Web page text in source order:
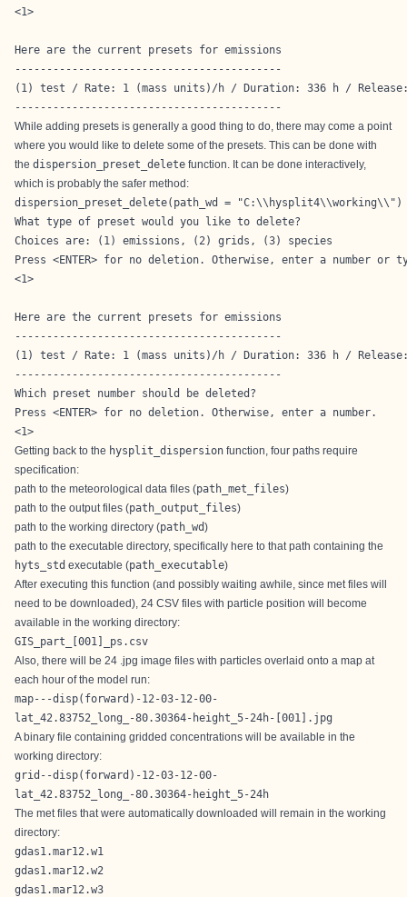
<1>
Here are the current presets for emissions
------------------------------------------
(1) test / Rate: 1 (mass units)/h / Duration: 336 h / Release:
------------------------------------------
While adding presets is generally a good thing to do, there may come a point
where you would like to delete some of the presets. This can be done with
the dispersion_preset_delete function. It can be done interactively,
which is probably the safer method:
dispersion_preset_delete(path_wd = "C:\\hysplit4\\working\\")
What type of preset would you like to delete?
Choices are: (1) emissions, (2) grids, (3) species
Press <ENTER> for no deletion. Otherwise, enter a number or
<1>
Here are the current presets for emissions
------------------------------------------
(1) test / Rate: 1 (mass units)/h / Duration: 336 h / Release:
------------------------------------------
Which preset number should be deleted?
Press <ENTER> for no deletion. Otherwise, enter a number.
<1>
Getting back to the hysplit_dispersion function, four paths require
specification:
path to the meteorological data files (path_met_files)
path to the output files (path_output_files)
path to the working directory (path_wd)
path to the executable directory, specifically here to that path containing the
hyts_std executable (path_executable)
After executing this function (and possibly waiting awhile, since met files will
need to be downloaded), 24 CSV files with particle position will become
available in the working directory:
GIS_part_[001]_ps.csv
Also, there will be 24 .jpg image files with particles overlaid onto a map at
each hour of the model run:
map---disp(forward)-12-03-12-00-
lat_42.83752_long_-80.30364-height_5-24h-[001].jpg
A binary file containing gridded concentrations will be available in the
working directory:
grid--disp(forward)-12-03-12-00-
lat_42.83752_long_-80.30364-height_5-24h
The met files that were automatically downloaded will remain in the working
directory:
gdas1.mar12.w1
gdas1.mar12.w2
gdas1.mar12.w3